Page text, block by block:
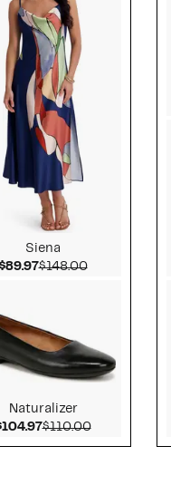
$138.00
$55.00
Siena
$89.97Current Price $89.97
$148.00Comparable
Naturalizer
Current Price
$110.00Comparable